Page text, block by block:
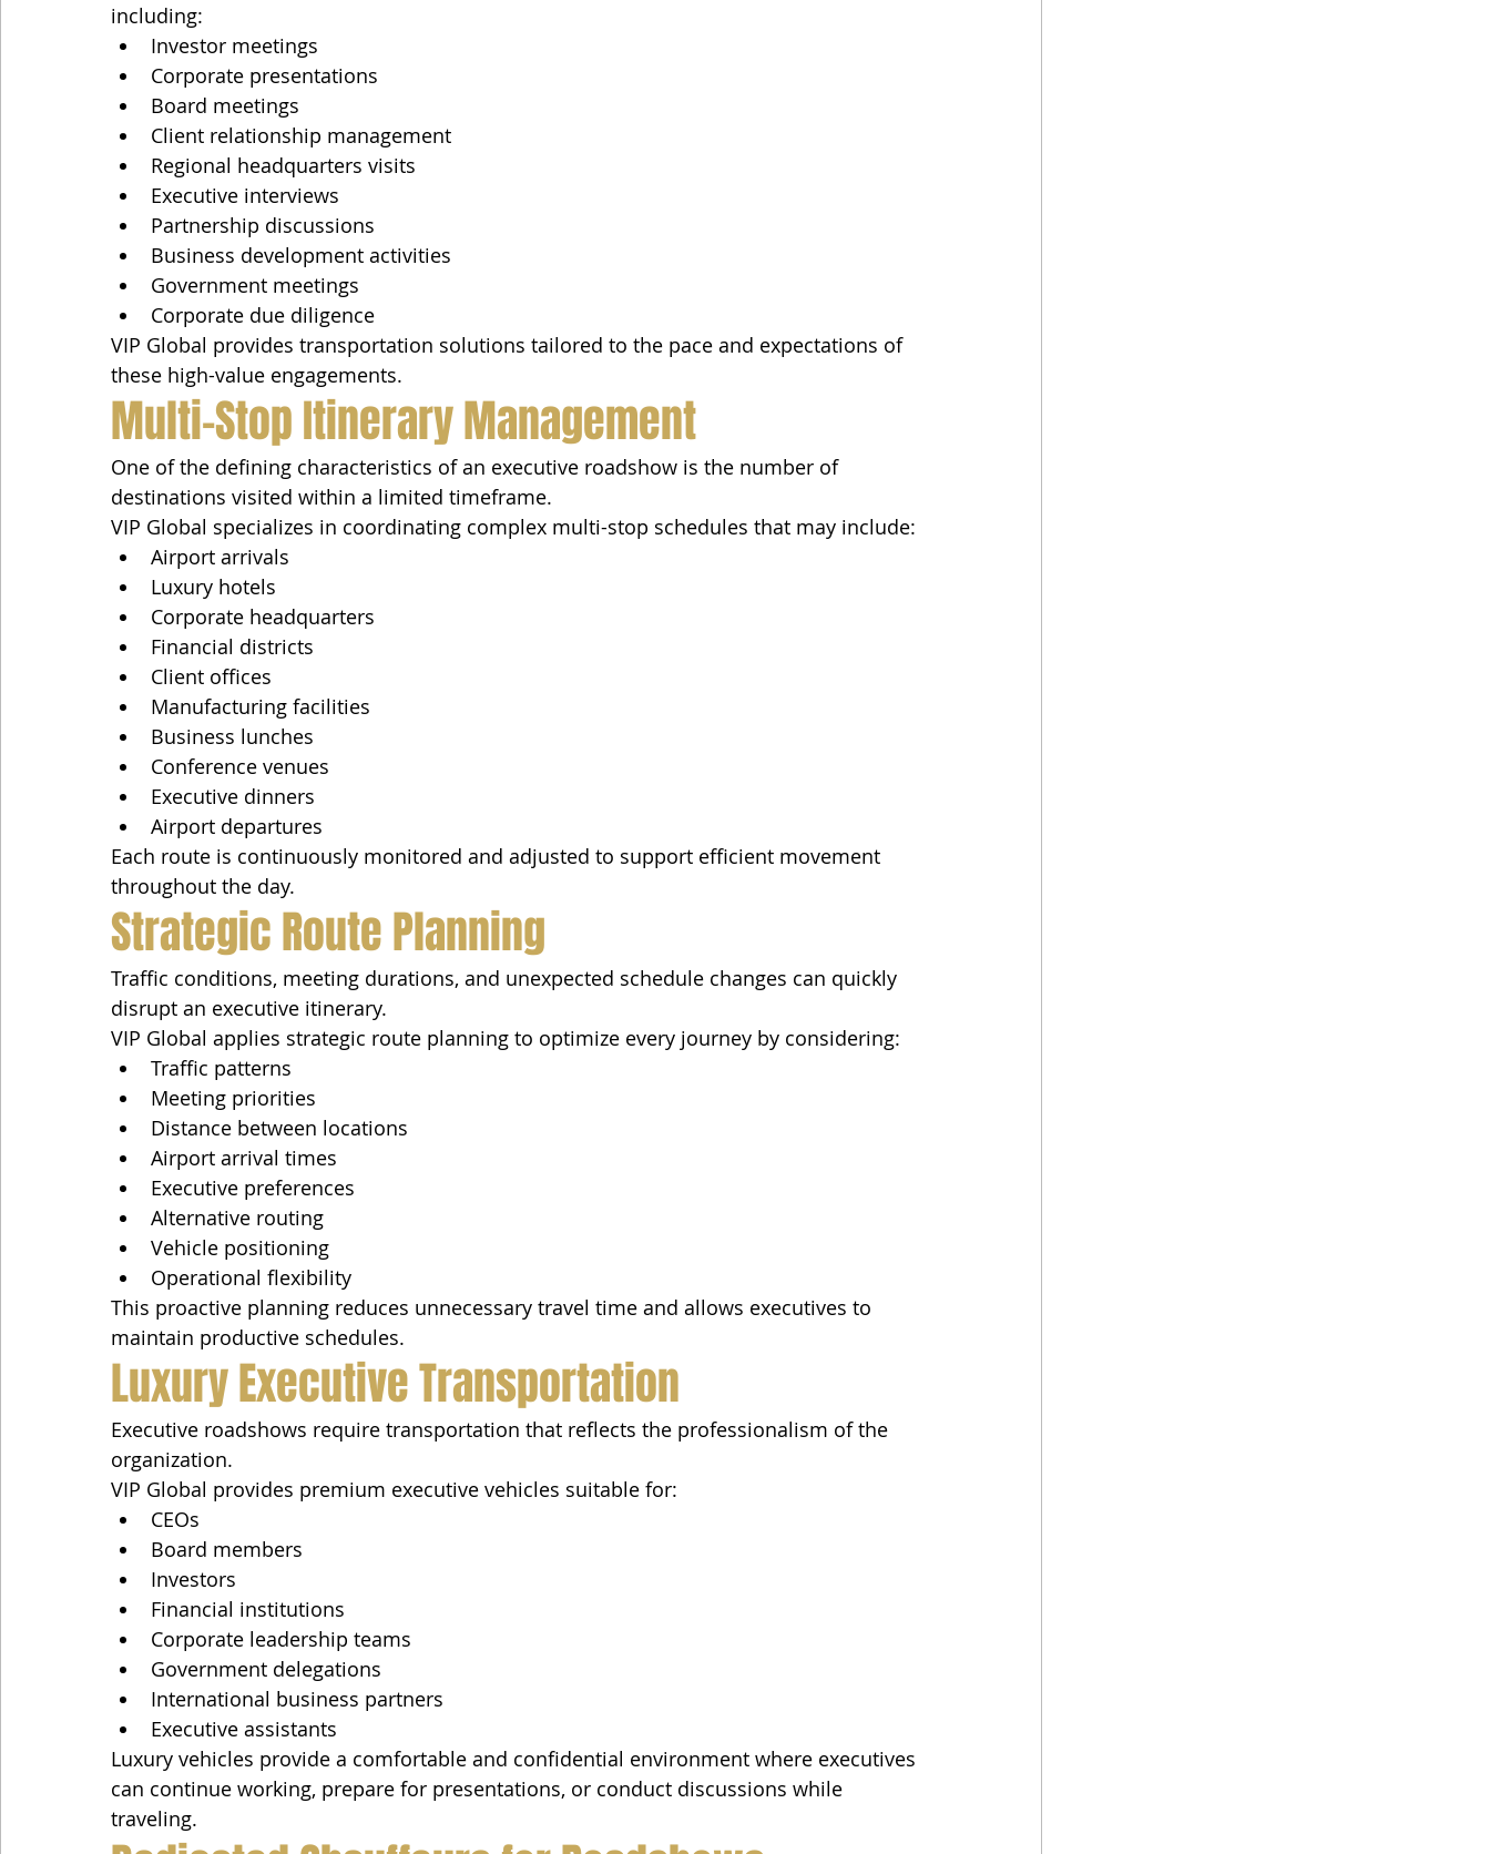
including:
Investor meetings
Corporate presentations
Board meetings
Client relationship management
Regional headquarters visits
Executive interviews
Partnership discussions
Business development activities
Government meetings
Corporate due diligence
VIP Global provides transportation solutions tailored to the pace and expectations of
these high-value engagements.
Multi-Stop Itinerary Management
One of the defining characteristics of an executive roadshow is the number of
destinations visited within a limited timeframe.
VIP Global specializes in coordinating complex multi-stop schedules that may include:
Airport arrivals
Luxury hotels
Corporate headquarters
Financial districts
Client offices
Manufacturing facilities
Business lunches
Conference venues
Executive dinners
Airport departures
Each route is continuously monitored and adjusted to support efficient movement
throughout the day.
Strategic Route Planning
Traffic conditions, meeting durations, and unexpected schedule changes can quickly
disrupt an executive itinerary.
VIP Global applies strategic route planning to optimize every journey by considering:
Traffic patterns
Meeting priorities
Distance between locations
Airport arrival times
Executive preferences
Alternative routing
Vehicle positioning
Operational flexibility
This proactive planning reduces unnecessary travel time and allows executives to
maintain productive schedules.
Luxury Executive Transportation
Executive roadshows require transportation that reflects the professionalism of the
organization.
VIP Global provides premium executive vehicles suitable for:
CEOs
Board members
Investors
Financial institutions
Corporate leadership teams
Government delegations
International business partners
Executive assistants
Luxury vehicles provide a comfortable and confidential environment where executives
can continue working, prepare for presentations, or conduct discussions while
traveling.